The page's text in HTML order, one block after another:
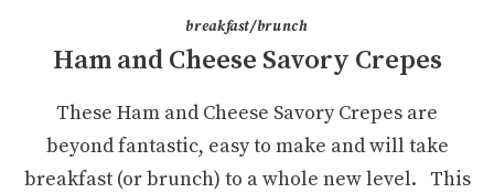
breakfast/brunch
Ham and Cheese Savory Crepes
These Ham and Cheese Savory Crepes are
beyond fantastic, easy to make and will take
breakfast (or brunch) to a whole new level. This